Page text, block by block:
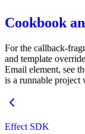
Cookbook
For the callback-
and template
Email element, see
is a runnable
Effect SDK